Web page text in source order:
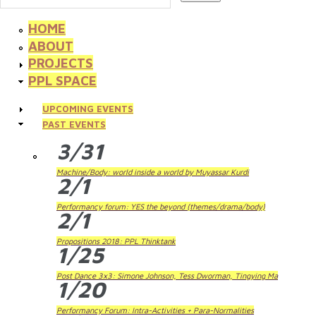
HOME
ABOUT
PROJECTS
PPL SPACE
UPCOMING EVENTS
PAST EVENTS
3/31
Machine/Body: world inside a world by Muyassar Kurdi
2/1
Performancy forum: YES the beyond (themes/drama/body)
2/1
Propositions 2018: PPL Thinktank
1/25
Post Dance 3x3: Simone Johnson, Tess Dworman, Tingying Ma
1/20
Performancy Forum: Intra-Activities + Para-Normalities